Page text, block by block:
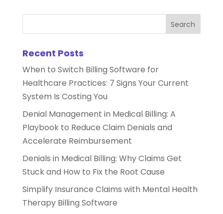
Recent Posts
When to Switch Billing Software for
Healthcare Practices: 7 Signs Your Current
System Is Costing You
Denial Management in Medical Billing: A
Playbook to Reduce Claim Denials and
Accelerate Reimbursement
Denials in Medical Billing: Why Claims Get
Stuck and How to Fix the Root Cause
Simplify Insurance Claims with Mental Health
Therapy Billing Software